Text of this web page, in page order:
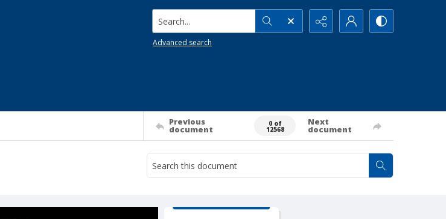
Search...
Advanced search
Previous
document
0 of
12568
Next
document